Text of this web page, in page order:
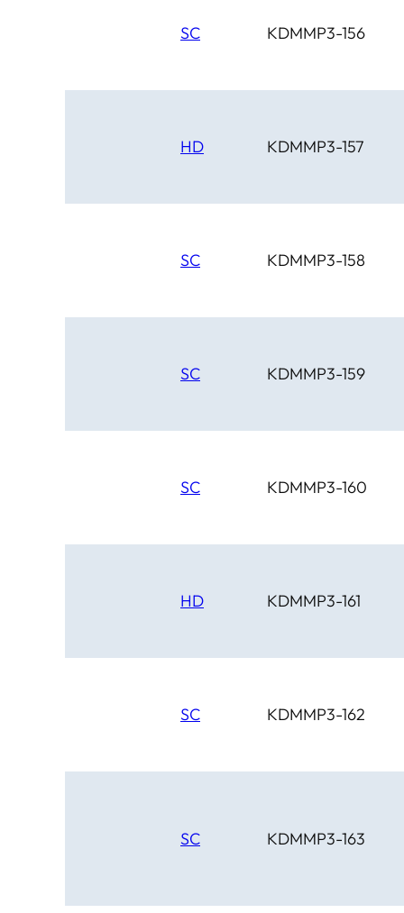
SC KDMMP3-156
HD KDMMP3-157
SC KDMMP3-158
SC KDMMP3-159
SC KDMMP3-160
HD KDMMP3-161
SC KDMMP3-162
SC KDMMP3-163